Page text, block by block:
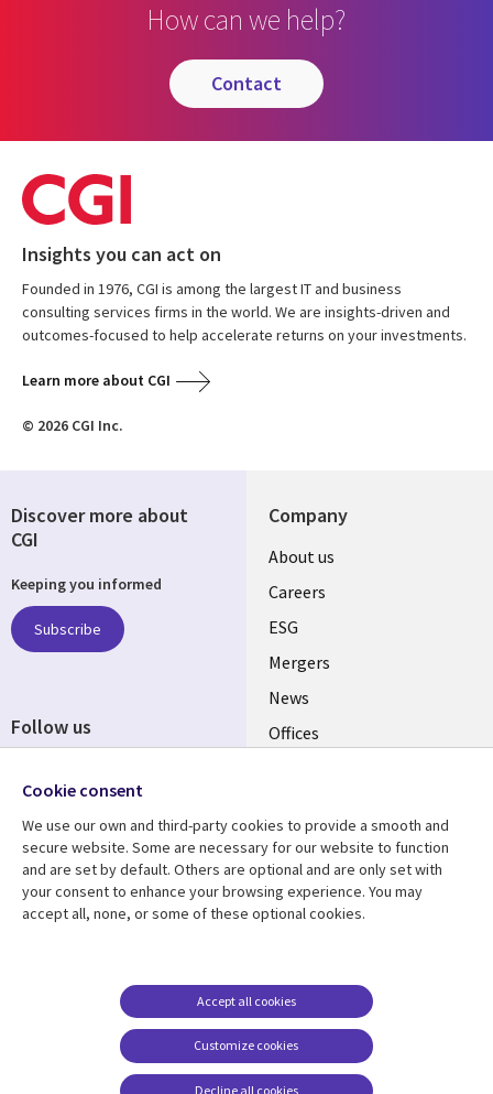
How can we help?
contact
Insights you can act on
Founded in 1976, CGI is among the largest IT and business
consulting services firms in the world. We are insights-driven and
outcomes-focused to help accelerate returns on your investments.
Learn more about CGI
© 2026 CGI Inc.
Company
Useful
links
UK
About us
Careers
ESG
Mergers
News
Offices
Resource centre
Library
Articles
Support
Legal
Accessibility
Modern slavery
statement
Contact us
Discover more about
CGI
Keeping you informed
Subscribe
Follow us
Media
UK
Cookie consent
We use our own and third-party cookies to provide a smooth and
secure website. Some are necessary for our website to function
and are set by default. Others are optional and are only set with
your consent to enhance your browsing experience. You may
accept all, none, or some of these optional cookies.
Customize cookies
Accept all cookies
Decline all cookies